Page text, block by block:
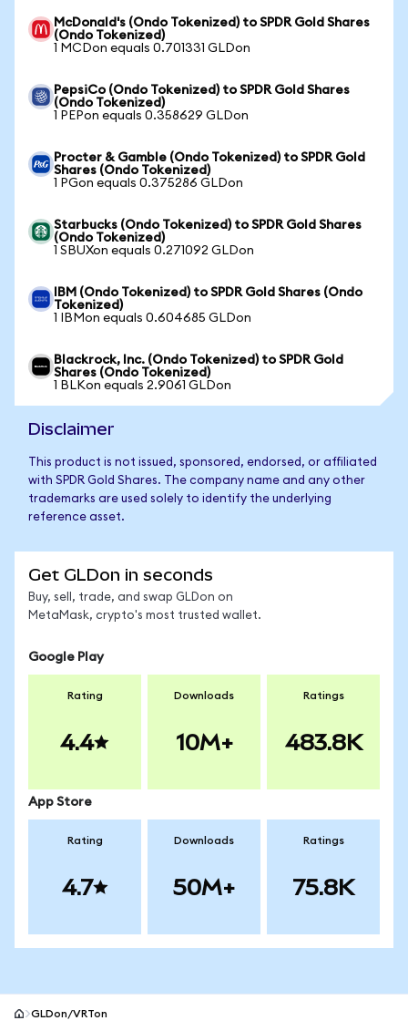
McDonald's (Ondo Tokenized) to SPDR Gold Shares
(Ondo Tokenized)
1 MCDon equals 0.701331 GLDon
PepsiCo (Ondo Tokenized) to SPDR Gold Shares
(Ondo Tokenized)
1 PEPon equals 0.358629 GLDon
Procter & Gamble (Ondo Tokenized) to SPDR Gold
Shares (Ondo Tokenized)
1 PGon equals 0.375286 GLDon
Starbucks (Ondo Tokenized) to SPDR Gold Shares
(Ondo Tokenized)
1 SBUXon equals 0.271092 GLDon
IBM (Ondo Tokenized) to SPDR Gold Shares (Ondo
Tokenized)
1 IBMon equals 0.604685 GLDon
Blackrock, Inc. (Ondo Tokenized) to SPDR Gold
Shares (Ondo Tokenized)
1 BLKon equals 2.9061 GLDon
Disclaimer
This product is not issued, sponsored, endorsed, or affiliated
with SPDR Gold Shares. The company name and any other
trademarks are used solely to identify the underlying
reference asset.
Get GLDon in seconds
Buy, sell, trade, and swap GLDon on
MetaMask, crypto's most trusted wallet.
Google Play
Rating
4.4
Downloads
10M+
Ratings
483.8K
App Store
Rating
4.7
Downloads
50M+
Ratings
75.8K
GLDon/VRTon